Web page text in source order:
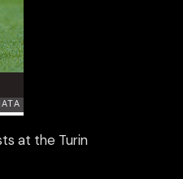
at the Turin